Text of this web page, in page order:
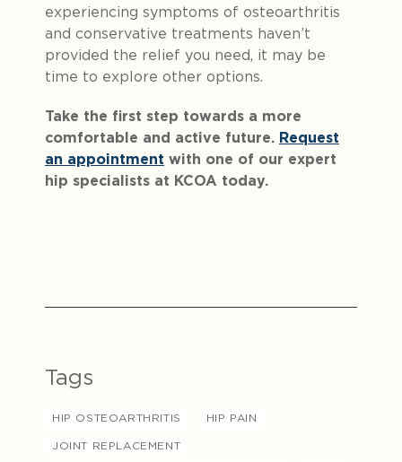
experiencing symptoms of osteoarthritis
and conservative treatments haven’t
provided the relief you need, it may be
time to explore other options.
Take the first step towards a more
comfortable and active future. Request
an appointment with one of our expert
hip specialists at KCOA today.
Tags
HIP OSTEOARTHRITIS HIP PAIN
JOINT REPLACEMENT